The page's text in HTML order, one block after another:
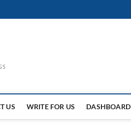
US WRITE FOR US DASHBOARD